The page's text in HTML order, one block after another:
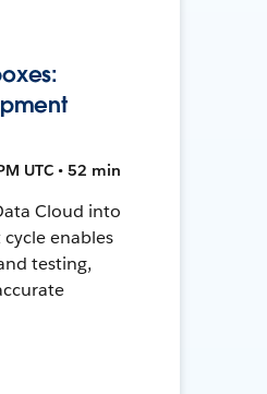
UTC • 52 min
Cloud into
enables
testing,